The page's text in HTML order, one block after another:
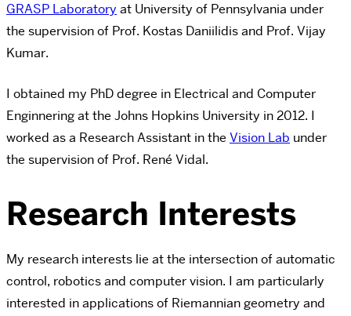
GRASP Laboratory at University of Pennsylvania under
the supervision of Prof. Kostas Daniilidis and Prof. Vijay
Kumar.
I obtained my PhD degree in Electrical and Computer
Enginnering at the Johns Hopkins University in 2012. I
worked as a Research Assistant in the Vision Lab under
the supervision of Prof. René Vidal.
Research Interests
My research interests lie at the intersection of automatic
control, robotics and computer vision. I am particularly
interested in applications of Riemannian geometry and